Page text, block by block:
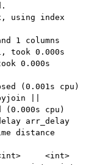
using index
1 columns
took 0.000s
0.000s
(0.001s cpu)
||
cpu)
arr_delay
distance
<int>